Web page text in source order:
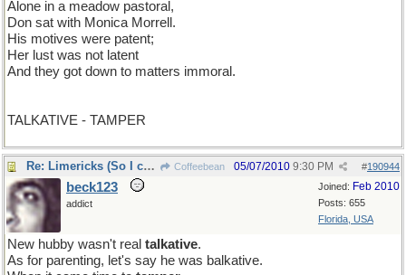
Alone in a meadow pastoral,
Don sat with Monica Morrell.
His motives were patent;
Her lust was not latent
And they got down to matters immoral.
TALKATIVE - TAMPER
Re: Limericks (So I can find it again) Coffeebean #190944
05/07/2010 9:30 PM
Joined: Feb 2010
Posts: 655
Florida, USA
beck123
addict
New hubby wasn't real talkative.
As for parenting, let's say he was balkative.